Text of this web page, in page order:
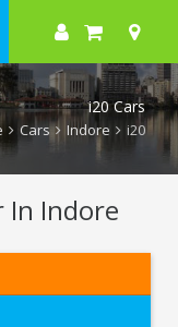
i20 Cars
Cars Indore i20
In Indore